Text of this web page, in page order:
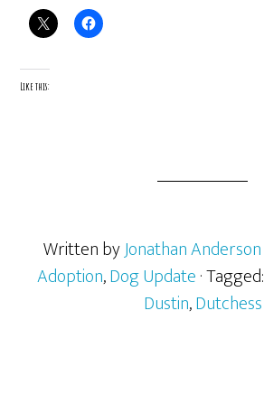
Like this:
Written byJonathan Anderson
Adoption,Dog Update· Tagged:
Dustin,Dutchess